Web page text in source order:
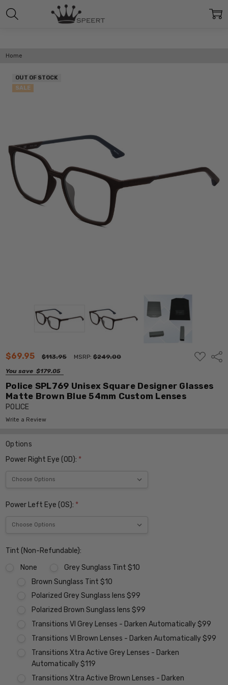
Home
$69.95 $113.95 MSRP:$249.00
You save $179.05
ADD
TO
Police SPL769 Unisex Square Designer Glasses
Matte Brown Blue 54mm Custom Lenses
POLICE
Write a Review
OUT OF STOCK
SALE
Options
Power Right Eye (OD): *
Power Left Eye (OS): *
Tint (Non-Refundable):
None
Grey Sunglass Tint $10
Brown Sunglass Tint $10
Polarized Grey Sunglass lens $99
Polarized Brown Sunglass lens $99
Transitions VI Grey Lenses - Darken Automatically $99
Transitions VI Brown Lenses - Darken Automatically $99
Transitions Xtra Active Grey Lenses - Darken
Automatically $119
Transitions Xtra Active Brown Lenses - Darken